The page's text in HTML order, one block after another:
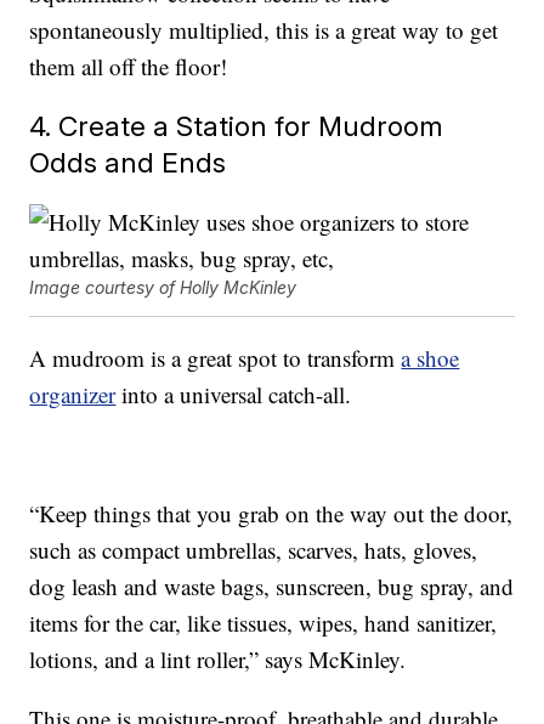
spontaneously multiplied, this is a great way to get
them all off the floor!
4. Create a Station for Mudroom
Odds and Ends
Image courtesy of Holly McKinley
A mudroom is a great spot to transforma shoe
organizerinto a universal catch-all.
“Keep things that you grab on the way out the door,
such as compact umbrellas, scarves, hats, gloves,
dog leash and waste bags, sunscreen, bug spray, and
items for the car, like tissues, wipes, hand sanitizer,
lotions, and a lint roller,” says McKinley.